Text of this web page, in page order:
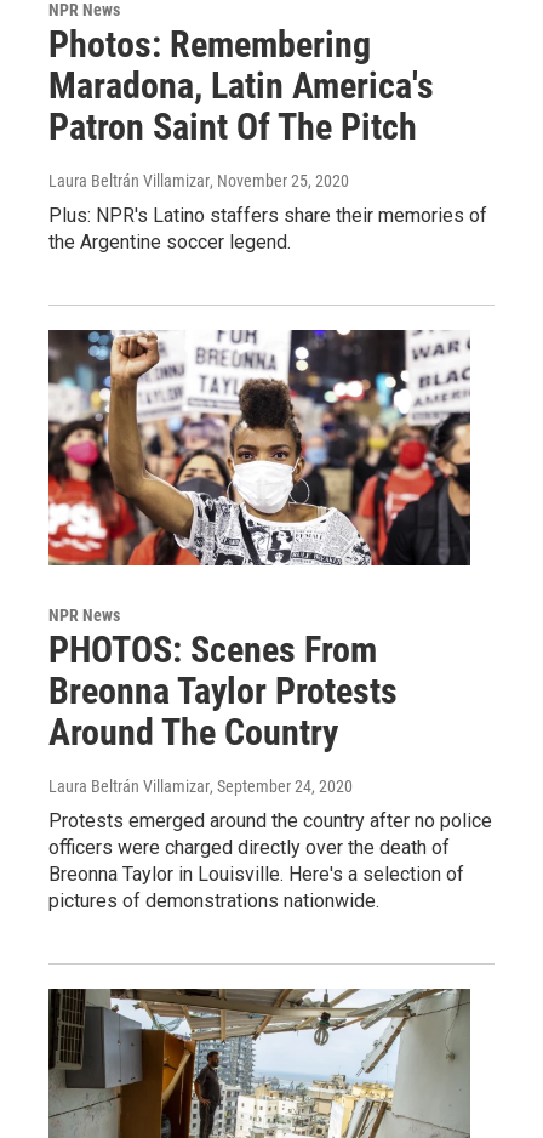
NPR News
Photos: Remembering
Maradona, Latin America's
Patron Saint Of The Pitch
Laura Beltrán Villamizar, November 25, 2020
Plus: NPR's Latino staffers share their memories of
the Argentine soccer legend.
NPR News
PHOTOS: Scenes From
Breonna Taylor Protests
Around The Country
Laura Beltrán Villamizar, September 24, 2020
Protests emerged around the country after no police
officers were charged directly over the death of
Breonna Taylor in Louisville. Here's a selection of
pictures of demonstrations nationwide.